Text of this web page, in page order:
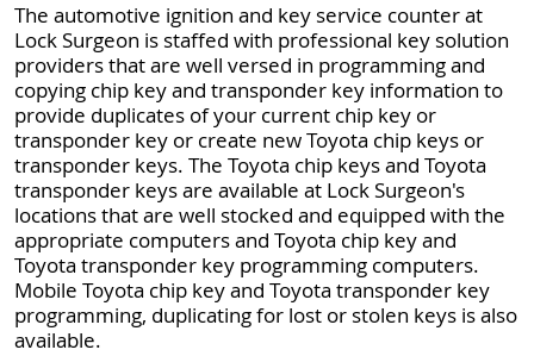
The automotive ignition and key service counter at
Lock Surgeon is staffed with professional key solution
providers that are well versed in programming and
copying chip key and transponder key information to
provide duplicates of your current chip key or
transponder key or create new Toyota chip keys or
transponder keys. The Toyota chip keys and Toyota
transponder keys are available at Lock Surgeon's
locations that are well stocked and equipped with the
appropriate computers and Toyota chip key and
Toyota transponder key programming computers.
Mobile Toyota chip key and Toyota transponder key
programming, duplicating for lost or stolen keys is also
available.